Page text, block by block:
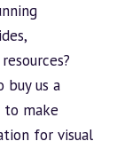
us a
to make
for visual